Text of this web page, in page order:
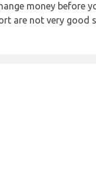
money before
are not very